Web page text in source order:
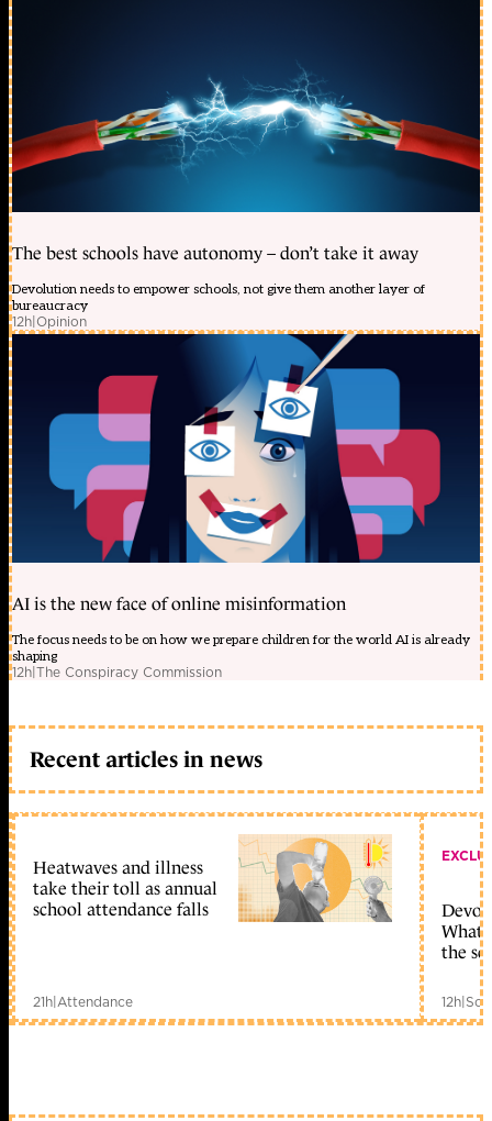
The best schools have autonomy – don’t take it away
Devolution needs to empower schools, not give them another layer of
bureaucracy
12h|Opinion
AI is the new face of online misinformation
The focus needs to be on how we prepare children for the world AI is already
shaping
12h|The Conspiracy Commission
Recent articles in news
Heatwaves and illness
take their toll as annual
school attendance falls
21h|Attendance
What
the
12h|